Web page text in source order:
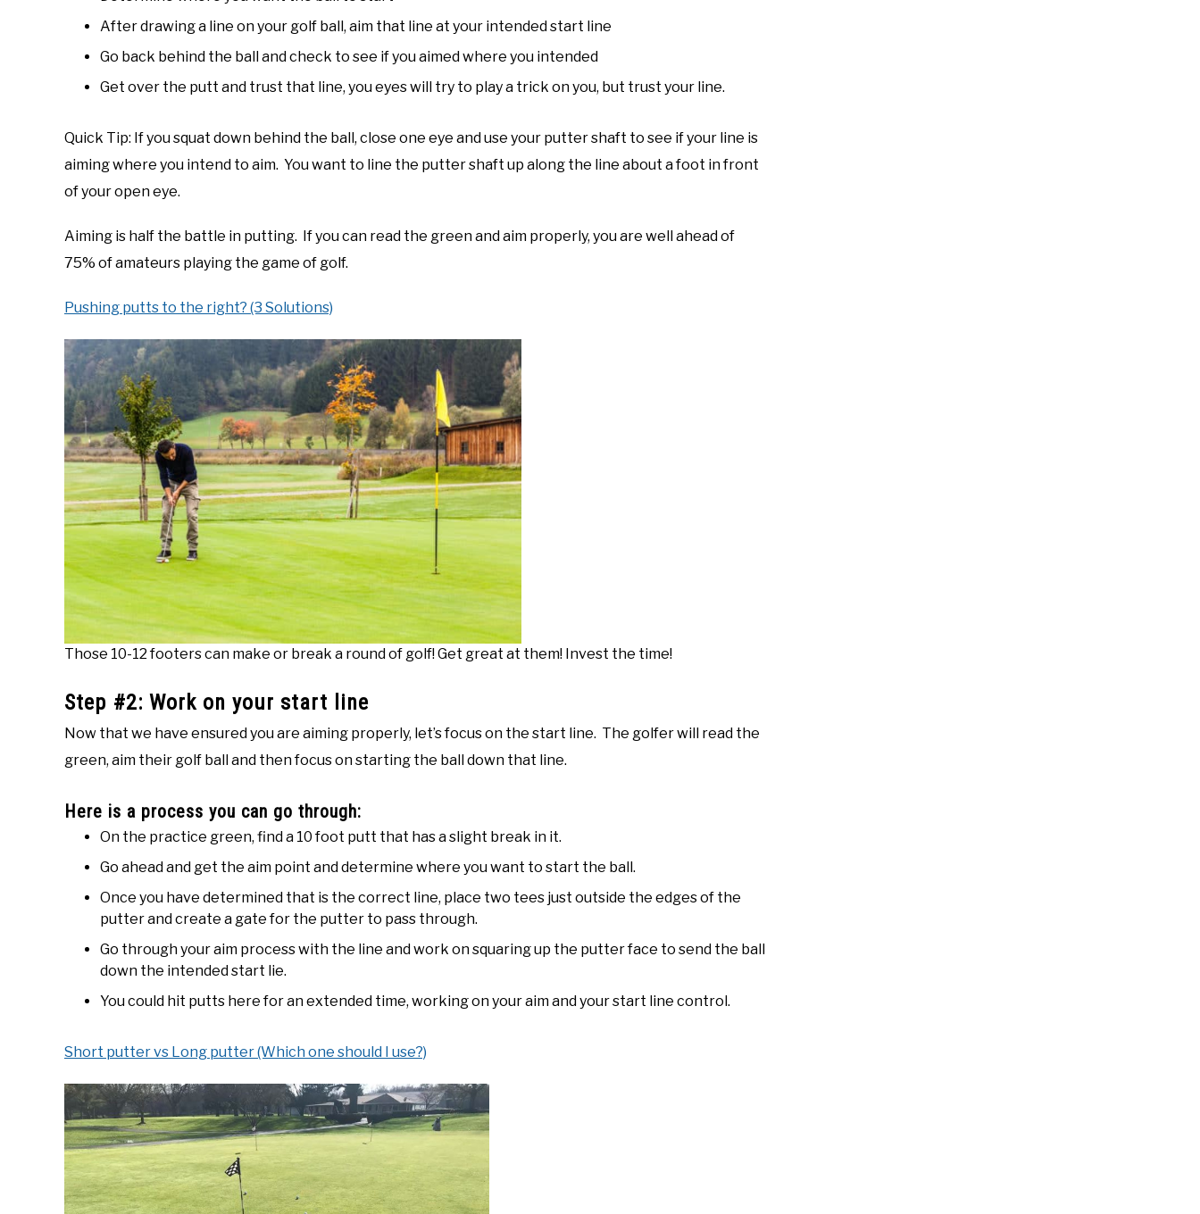
After drawing a line on your golf ball, aim that line at your intended start line
Go back behind the ball and check to see if you aimed where you intended
Get over the putt and trust that line, you eyes will try to play a trick on you, but trust your line.
Quick Tip: If you squat down behind the ball, close one eye and use your putter shaft to see if your line is
aiming where you intend to aim. You want to line the putter shaft up along the line about a foot in front
of your open eye.
Aiming is half the battle in putting. If you can read the green and aim properly, you are well ahead of
75% of amateurs playing the game of golf.
Pushing putts to the right? (3 Solutions)
Those 10-12 footers can make or break a round of golf! Get great at them! Invest the time!
Step #2: Work on your start line
Now that we have ensured you are aiming properly, let’s focus on the start line. The golfer will read the
green, aim their golf ball and then focus on starting the ball down that line.
Here is a process you can go through:
On the practice green, find a 10 foot putt that has a slight break in it.
Go ahead and get the aim point and determine where you want to start the ball.
Once you have determined that is the correct line, place two tees just outside the edges of the
putter and create a gate for the putter to pass through.
Go through your aim process with the line and work on squaring up the putter face to send the ball
down the intended start lie.
You could hit putts here for an extended time, working on your aim and your start line control.
Short putter vs Long putter (Which one should I use?)